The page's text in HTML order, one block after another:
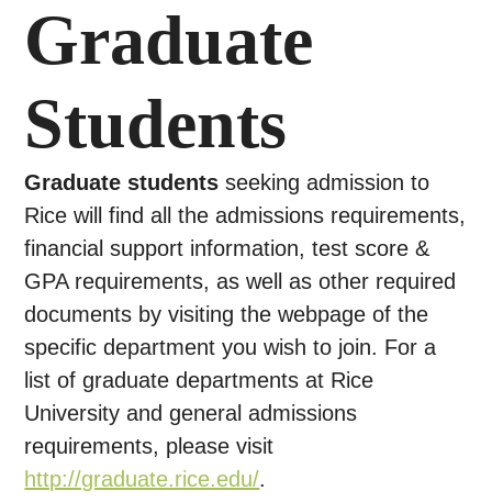
Graduate
Students
Graduate students seeking admission to
Rice will find all the admissions requirements,
financial support information, test score &
GPA requirements, as well as other required
documents by visiting the webpage of the
specific department you wish to join. For a
list of graduate departments at Rice
University and general admissions
requirements, please visit
http://graduate.rice.edu/.